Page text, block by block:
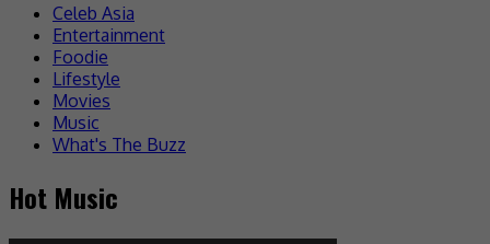
Celeb Asia
Entertainment
Foodie
Lifestyle
Movies
Music
What's The Buzz
Hot Music